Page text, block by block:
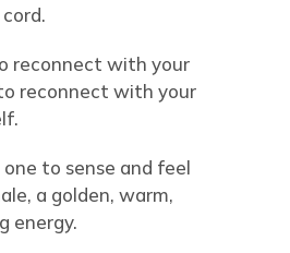
reconnect with your
reconnect with your
to sense and feel
a golden, warm,
energy.